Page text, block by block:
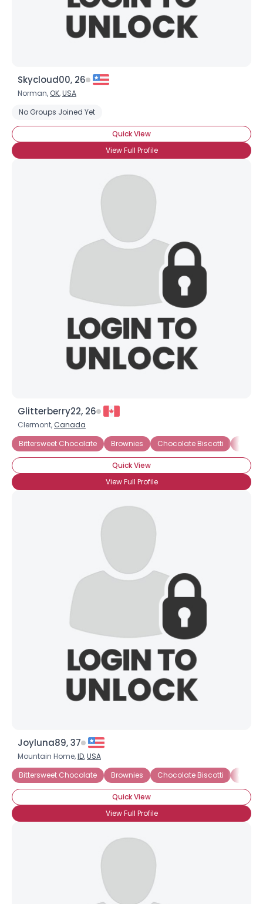
Skycloud00, 26
Norman, OK,USA
No Groups Joined Yet
Quick View
View Full Profile
Glitterberry22, 26
Clermont, Canada
Bittersweet Chocolate
Brownies Chocolate Biscotti
Quick View
View Full Profile
Joyluna89, 37
Mountain Home,ID,USA
Bittersweet Chocolate
Brownies Chocolate Biscotti
Quick View
View Full Profile
×